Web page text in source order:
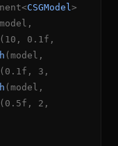
CSGModel>
0.1f,
(model,
3,
(model,
2,